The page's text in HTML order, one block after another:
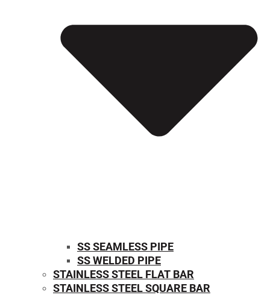
SS SEAMLESS PIPE
SS WELDED PIPE
STAINLESS STEEL FLAT BAR
STAINLESS STEEL SQUARE BAR